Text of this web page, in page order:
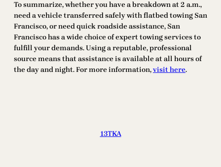
To summarize, whether you have a breakdown at 2 a.m.,
need a vehicle transferred safely with flatbed towing San
Francisco, or need quick roadside assistance, San
Francisco has a wide choice of expert towing services to
fulfill your demands. Using a reputable, professional
source means that assistance is available at all hours of
the day and night. For more information,visit here.
13TKA